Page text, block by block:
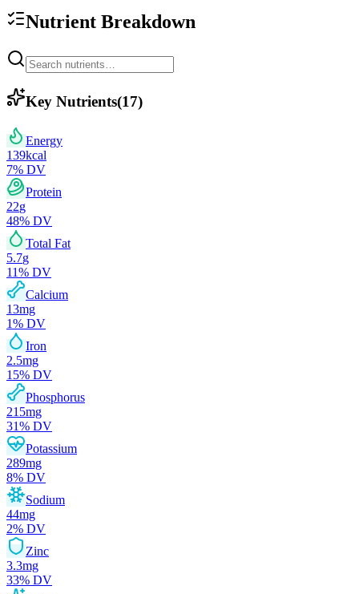
Nutrient Breakdown
Key Nutrients(17)
Energy
139kcal
7% DV
Protein
22g
48% DV
Total Fat
5.7g
11% DV
Calcium
13mg
1% DV
Iron
2.5mg
15% DV
Phosphorus
215mg
31% DV
Potassium
289mg
8% DV
Sodium
44mg
2% DV
Zinc
3.3mg
33% DV